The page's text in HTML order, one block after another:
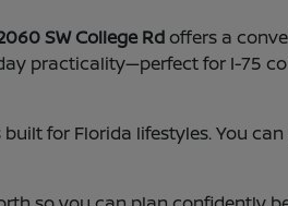
SW College Rdoffers a
practicality—perfect for I-75
for Florida lifestyles. You